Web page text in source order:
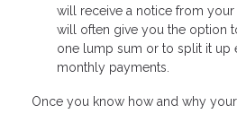
will receive a notice from
will often give you the option
one lump sum or to split it up
monthly payments.
Once you know how and why